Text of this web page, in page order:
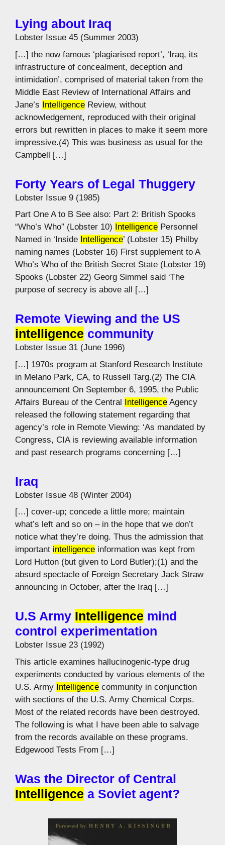
Lying about Iraq
Lobster Issue 45 (Summer 2003)
[…] the now famous ‘plagiarised report’, ‘Iraq, its
infrastructure of concealment, deception and
intimidation’, comprised of material taken from the
Middle East Review of International Affairs and
Jane’s Intelligence Review, without
acknowledgement, reproduced with their original
errors but rewritten in places to make it seem more
impressive.(4) This was business as usual for the
Campbell […]
Forty Years of Legal Thuggery
Lobster Issue 9 (1985)
Part One A to B See also: Part 2: British Spooks
“Who’s Who” (Lobster 10) Intelligence Personnel
Named in ‘Inside Intelligence’ (Lobster 15) Philby
naming names (Lobster 16) First supplement to A
Who’s Who of the British Secret State (Lobster 19)
Spooks (Lobster 22) Georg Simmel said ‘The
purpose of secrecy is above all […]
Remote Viewing and the US
intelligence community
Lobster Issue 31 (June 1996)
[…] 1970s program at Stanford Research Institute
in Melano Park, CA, to Russell Targ.(2) The CIA
announcement On September 6, 1995, the Public
Affairs Bureau of the Central Intelligence Agency
released the following statement regarding that
agency’s role in Remote Viewing: ‘As mandated by
Congress, CIA is reviewing available information
and past research programs concerning […]
Iraq
Lobster Issue 48 (Winter 2004)
[…] cover-up; concede a little more; maintain
what’s left and so on – in the hope that we don’t
notice what they’re doing. Thus the admission that
important intelligence information was kept from
Lord Hutton (but given to Lord Butler);(1) and the
absurd spectacle of Foreign Secretary Jack Straw
announcing in October, after the Iraq […]
U.S Army Intelligence mind
control experimentation
Lobster Issue 23 (1992)
This article examines hallucinogenic-type drug
experiments conducted by various elements of the
U.S. Army Intelligence community in conjunction
with sections of the U.S. Army Chemical Corps.
Most of the related records have been destroyed.
The following is what I have been able to salvage
from the records available on these programs.
Edgewood Tests From […]
Was the Director of Central
Intelligence a Soviet agent?